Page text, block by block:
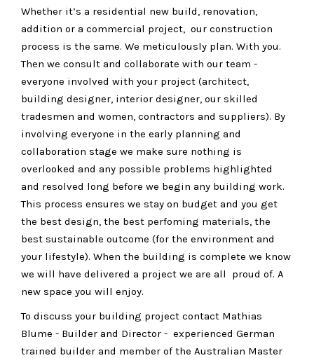
Whether it’s a residential new build, renovation,
addition or a commercial project, our construction
process is the same. We meticulously plan. With you.
Then we consult and collaborate with our team -
everyone involved with your project (architect,
building designer, interior designer, our skilled
tradesmen and women, contractors and suppliers). By
involving everyone in the early planning and
collaboration stage we make sure nothing is
overlooked and any possible problems highlighted
and resolved long before we begin any building work.
This process ensures we stay on budget and you get
the best design, the best perfoming materials, the
best sustainable outcome (for the environment and
your lifestyle). When the building is complete we know
we will have delivered a project we are all proud of. A
new space you will enjoy.
To discuss your building project contact Mathias
Blume - Builder and Director - experienced German
trained builder and member of the Australian Master